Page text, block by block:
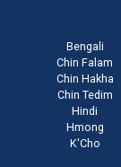
Bengali
Chin Falam
Chin Hakha
Chin Tedim
Hindi
Hmong
K'Cho